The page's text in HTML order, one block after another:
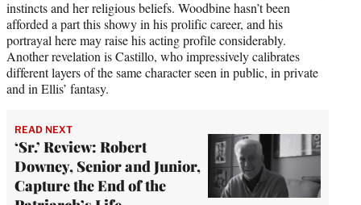
instincts and her religious beliefs. Woodbine hasn’t been
afforded a part this showy in his prolific career, and his
portrayal here may raise his acting profile considerably.
Another revelation is Castillo, who impressively calibrates
different layers of the same character seen in public, in private
and in Ellis’ fantasy.
READ NEXT
‘Sr.’ Review: Robert
Downey, Senior and Junior,
Capture the End of the